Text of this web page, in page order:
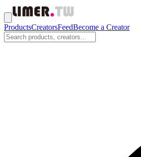
ProductsCreatorsFeedBecome a Creator